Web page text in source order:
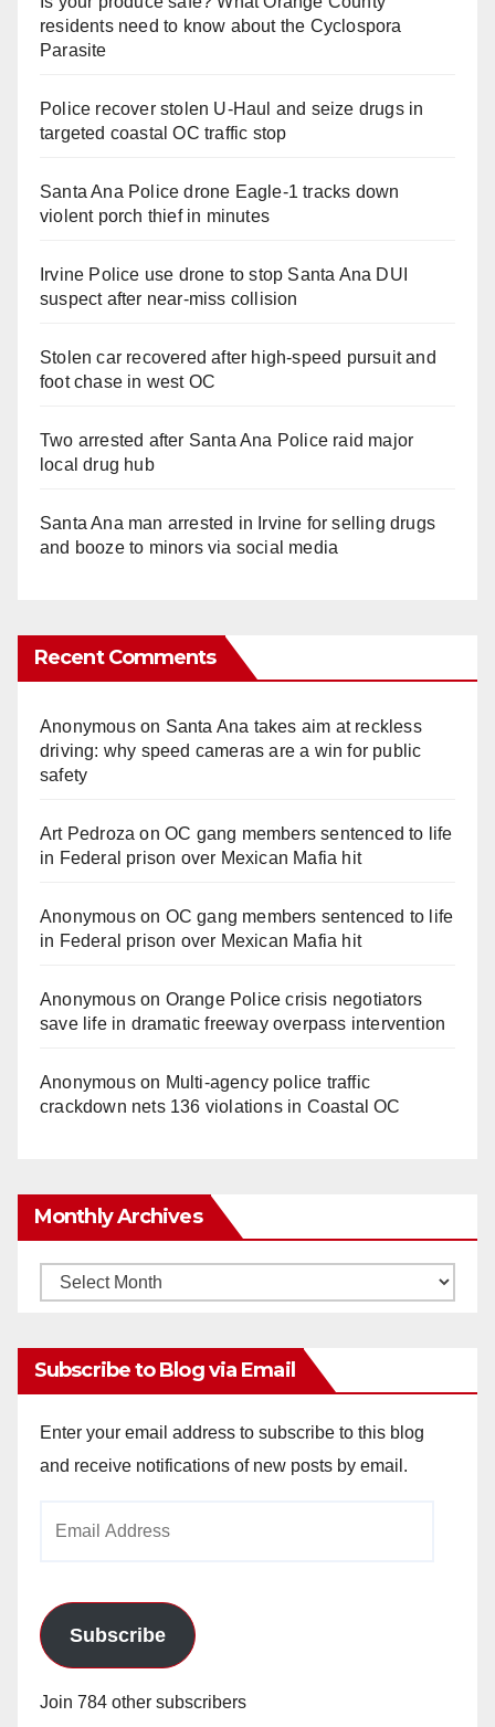
residents need to know about the Cyclospora
Parasite
Police recover stolen U-Haul and seize drugs in
targeted coastal OC traffic stop
Santa Ana Police drone Eagle-1 tracks down
violent porch thief in minutes
Irvine Police use drone to stop Santa Ana DUI
suspect after near-miss collision
Stolen car recovered after high-speed pursuit and
foot chase in west OC
Two arrested after Santa Ana Police raid major
local drug hub
Santa Ana man arrested in Irvine for selling drugs
and booze to minors via social media
Recent Comments
Anonymouson Santa Ana takes aim at reckless
driving: why speed cameras are a win for public
safety
Art Pedroza onOC gang members sentenced to life
in Federal prison over Mexican Mafia hit
Anonymouson OC gang members sentenced to life
in Federal prison over Mexican Mafia hit
Anonymouson Orange Police crisis negotiators
save life in dramatic freeway overpass intervention
Anonymouson Multi‑agency police traffic
crackdown nets 136 violations in Coastal OC
Monthly Archives
Monthly
Subscribe to Blog via Email
Enter your email address to subscribe to this blog
and receive notifications of new posts by email.
Subscribe
Join 784 other subscribers